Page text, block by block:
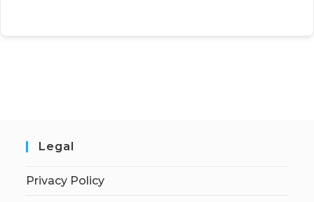
Legal
Privacy Policy